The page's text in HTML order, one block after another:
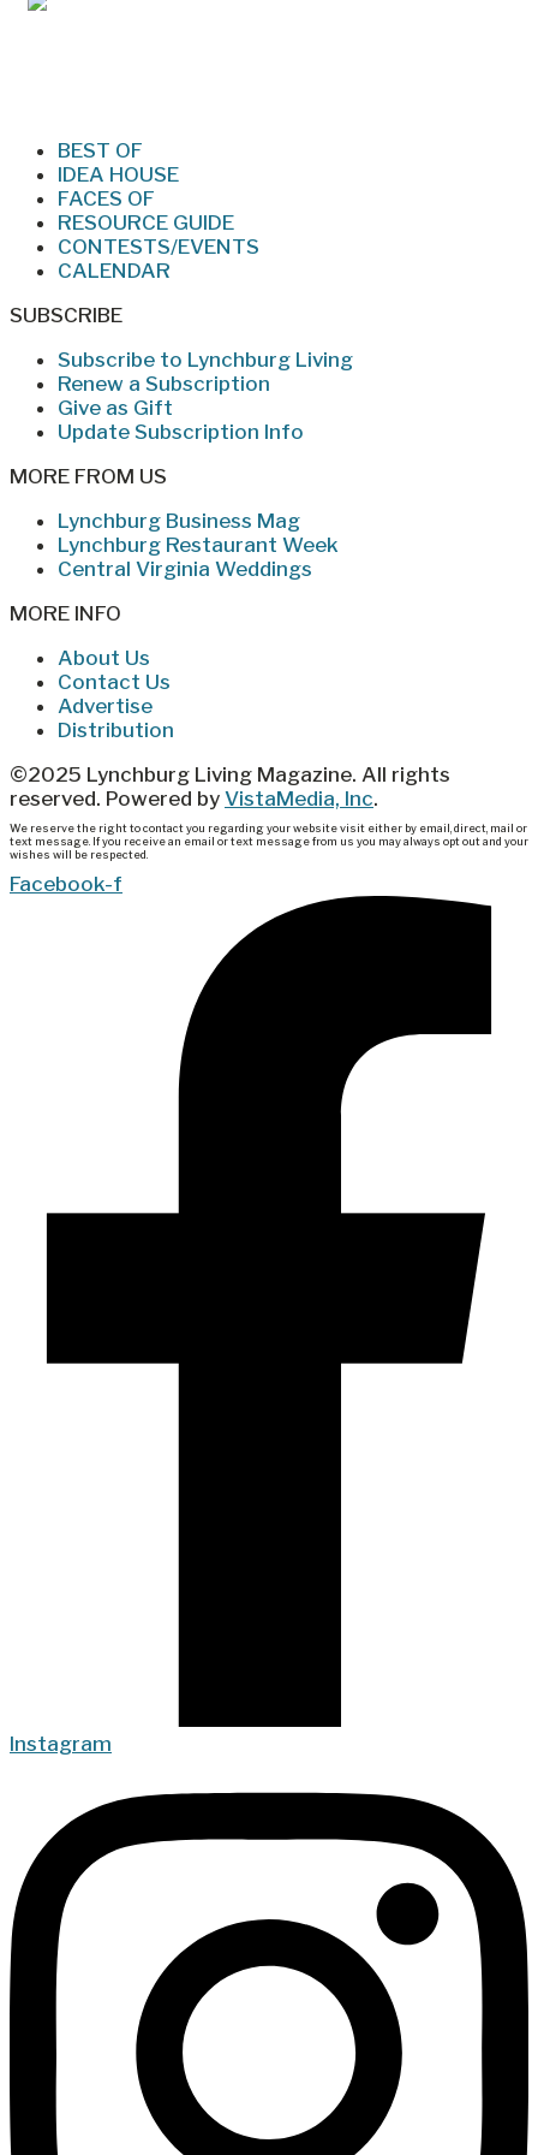
BEST OF
IDEA HOUSE
FACES OF
RESOURCE GUIDE
CONTESTS/EVENTS
CALENDAR
SUBSCRIBE
Subscribe to Lynchburg Living
Renew a Subscription
Give as Gift
Update Subscription Info
MORE FROM US
Lynchburg Business Mag
Lynchburg Restaurant Week
Central Virginia Weddings
MORE INFO
About Us
Contact Us
Advertise
Distribution
©2025 Lynchburg Living Magazine. All rights
reserved. Powered by VistaMedia, Inc.
We reserve the right to contact you regarding your website visit either by email, direct, mail or
text message. If you receive an email or text message from us you may always opt out and your
wishes will be respected.
Facebook-f
Instagram